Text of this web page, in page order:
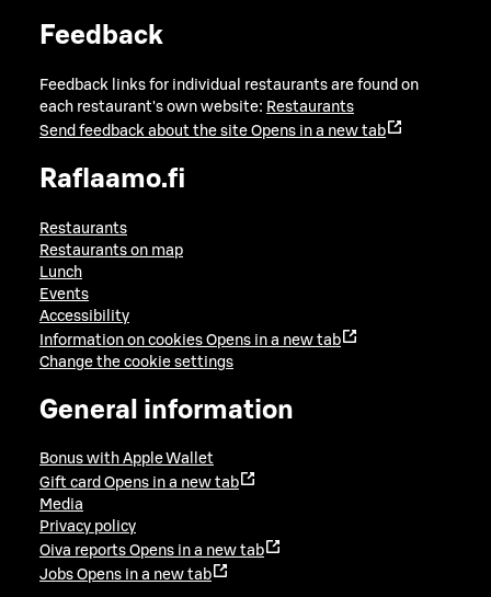
Feedback
Feedback links for individual restaurants are found on
each restaurant's own website: Restaurants
Send feedback about the site Opens in a new tab
Raflaamo.fi
Restaurants
Restaurants on map
Lunch
Events
Accessibility
Information on cookies Opens in a new tab
Change the cookie settings
General information
Bonus with Apple Wallet
Gift card Opens in a new tab
Media
Privacy policy
Oiva reports Opens in a new tab
Jobs Opens in a new tab